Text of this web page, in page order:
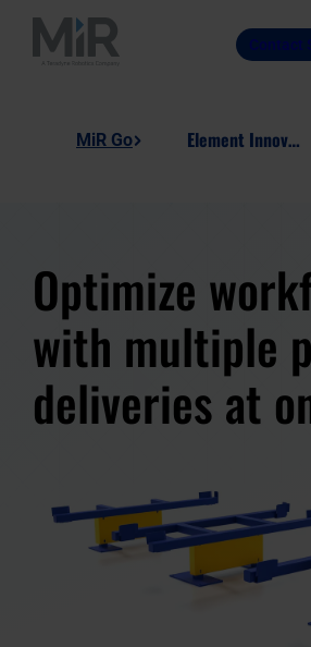
Contact
MiR Go Element Innovation, Dual Product Stand
Optimize
with multiple
deliveries at